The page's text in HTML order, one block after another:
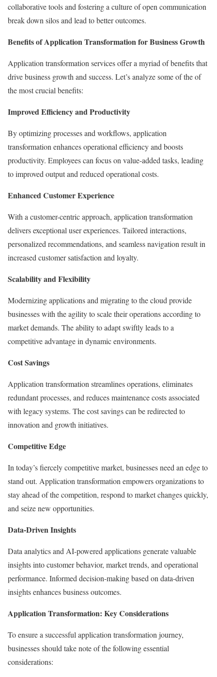
collaborative tools and fostering a culture of open communication
break down silos and lead to better outcomes.
Benefits of Application Transformation for Business Growth
Application transformation services offer a myriad of benefits that
drive business growth and success. Let’s analyze some of the of
the most crucial benefits:
Improved Efficiency and Productivity
By optimizing processes and workflows, application
transformation enhances operational efficiency and boosts
productivity. Employees can focus on value-added tasks, leading
to improved output and reduced operational costs.
Enhanced Customer Experience
With a customer-centric approach, application transformation
delivers exceptional user experiences. Tailored interactions,
personalized recommendations, and seamless navigation result in
increased customer satisfaction and loyalty.
Scalability and Flexibility
Modernizing applications and migrating to the cloud provide
businesses with the agility to scale their operations according to
market demands. The ability to adapt swiftly leads to a
competitive advantage in dynamic environments.
Cost Savings
Application transformation streamlines operations, eliminates
redundant processes, and reduces maintenance costs associated
with legacy systems. The cost savings can be redirected to
innovation and growth initiatives.
Competitive Edge
In today’s fiercely competitive market, businesses need an edge to
stand out. Application transformation empowers organizations to
stay ahead of the competition, respond to market changes quickly,
and seize new opportunities.
Data-Driven Insights
Data analytics and AI-powered applications generate valuable
insights into customer behavior, market trends, and operational
performance. Informed decision-making based on data-driven
insights enhances business outcomes.
Application Transformation: Key Considerations
To ensure a successful application transformation journey,
businesses should take note of the following essential
considerations: